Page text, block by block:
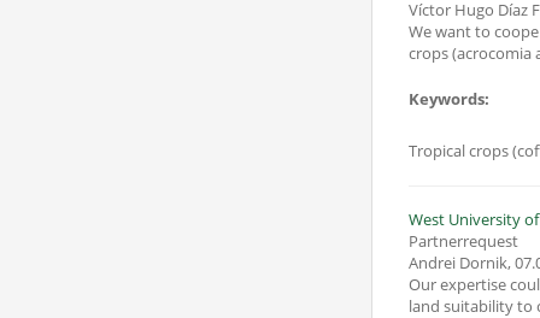
Víctor Hugo Díaz
We want to
crops (acrocomia
Keywords:
Tropical crops
West University
Partnerrequest
Andrei Dornik,
Our expertise
land suitability to